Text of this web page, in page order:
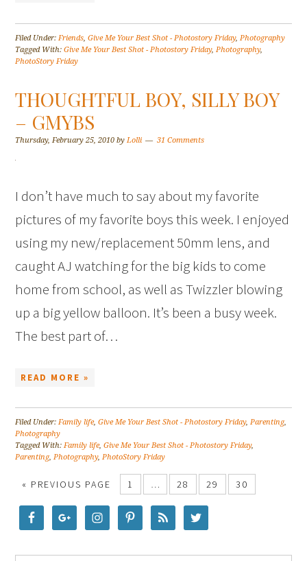
Filed Under:Friends,Give Me Your Best Shot - Photostory Friday,Photography
Tagged With:Give Me Your Best Shot - Photostory Friday,Photography,
PhotoStory Friday
THOUGHTFUL BOY, SILLY BOY
– GMYBS
Thursday, February 25, 2010 byLolli 31 Comments
I don’t have much to say about my favorite
pictures of my favorite boys this week. I enjoyed
using my new/replacement 50mm lens, and
caught AJ watching for the big kids to come
home from school, as well as Twizzler blowing
up a big yellow balloon. It’s been a busy week.
The best part of…
READ MORE »
Filed Under:Family life,Give Me Your Best Shot - Photostory Friday,Parenting,
Photography
Tagged With:Family life,Give Me Your Best Shot - Photostory Friday,
Parenting,Photography,PhotoStory Friday
« PREVIOUS PAGE 1 … 28 29 30